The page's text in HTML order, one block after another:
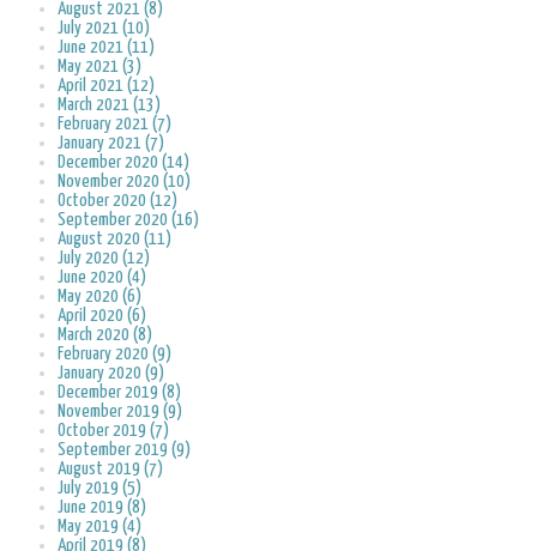
August 2021 (8)
July 2021 (10)
June 2021 (11)
May 2021 (3)
April 2021 (12)
March 2021 (13)
February 2021 (7)
January 2021 (7)
December 2020 (14)
November 2020 (10)
October 2020 (12)
September 2020 (16)
August 2020 (11)
July 2020 (12)
June 2020 (4)
May 2020 (6)
April 2020 (6)
March 2020 (8)
February 2020 (9)
January 2020 (9)
December 2019 (8)
November 2019 (9)
October 2019 (7)
September 2019 (9)
August 2019 (7)
July 2019 (5)
June 2019 (8)
May 2019 (4)
April 2019 (8)